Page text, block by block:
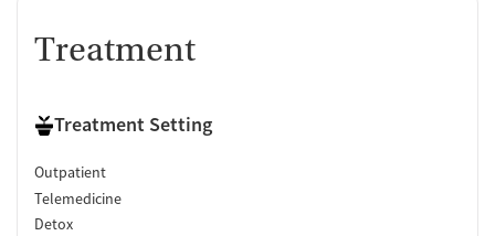
Treatment
Treatment Setting
Outpatient
Telemedicine
Detox